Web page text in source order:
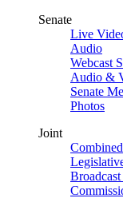
Senate
Live
Audio
Webcast
Audio &
Senate
Photos
Joint